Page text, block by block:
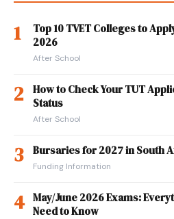
1
Top 10 TVET Colleges to
2026
After School
2
How to Check Your TUT
Status
After School
3 Bursaries for 2027 in South
Funding Information
4 May/June 2026 Exams:
Need to Know